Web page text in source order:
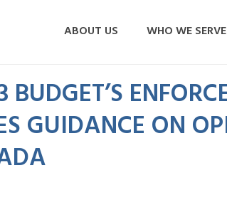
ABOUT US WHO WE SERVE
BUDGET’S
GUIDANCE ON